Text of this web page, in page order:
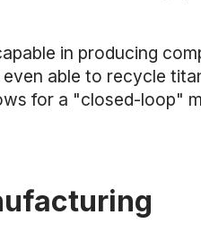
in producing
able to recycle
for a "closed-